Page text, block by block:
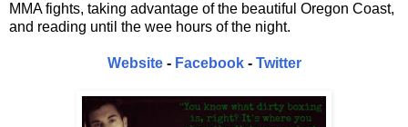
MMA fights, taking advantage of the beautiful Oregon Coast,
and reading until the wee hours of the night.
Website- Facebook- Twitter